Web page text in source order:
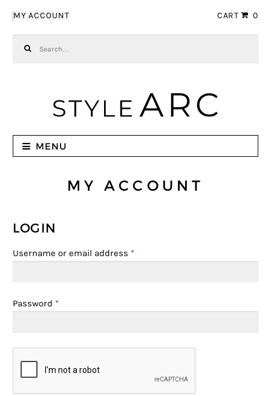
MY ACCOUNT CART 0
MENU
MY ACCOUNT
LOGIN
Username or email address *
Password *